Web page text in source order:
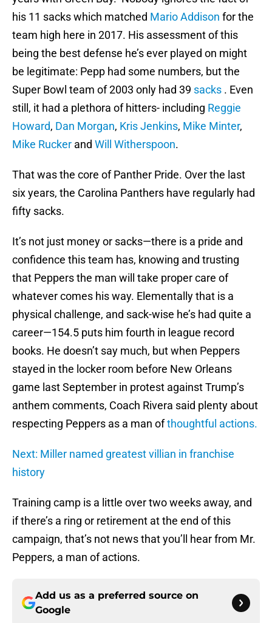
his 11 sacks which matched Mario Addison for the
team high here in 2017. His assessment of this
being the best defense he’s ever played on might
be legitimate: Pepp had some numbers, but the
Super Bowl team of 2003 only had 39 sacks . Even
still, it had a plethora of hitters- including Reggie
Howard, Dan Morgan, Kris Jenkins, Mike Minter,
Mike Rucker and Will Witherspoon.
That was the core of Panther Pride. Over the last
six years, the Carolina Panthers have regularly had
fifty sacks.
It’s not just money or sacks—there is a pride and
confidence this team has, knowing and trusting
that Peppers the man will take proper care of
whatever comes his way. Elementally that is a
physical challenge, and sack-wise he’s had quite a
career—154.5 puts him fourth in league record
books. He doesn’t say much, but when Peppers
stayed in the locker room before New Orleans
game last September in protest against Trump’s
anthem comments, Coach Rivera said plenty about
respecting Peppers as a man ofthoughtful actions.
Next: Miller named greatest villian in franchise
history
Training camp is a little over two weeks away, and
if there’s a ring or retirement at the end of this
campaign, that’s not news that you’ll hear from Mr.
Peppers, a man of actions.
Add us as a preferred source on
Google